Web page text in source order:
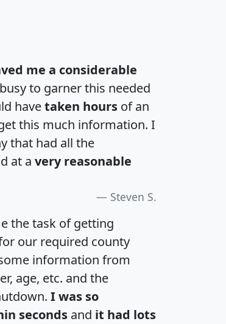
me a considerable
to garner this needed
havetaken hours of an
this much information. I
that had all the
at a very reasonable
Steven S.
the task of getting
our required county
information from
age, etc. and the
I was so
seconds and it had lots